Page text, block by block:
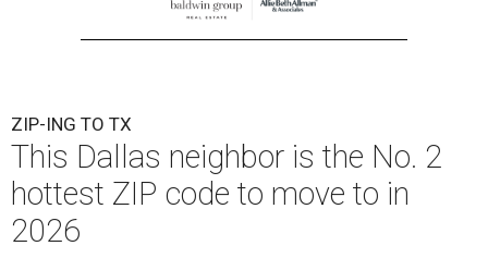
ZIP-ING TO TX
This Dallas neighbor is the No. 2
hottest ZIP code to move to in
2026